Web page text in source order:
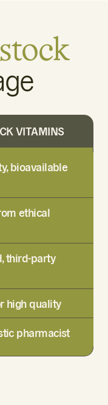
VITAMINS
bioavailable
ethical
third-party
high quality
pharmacist